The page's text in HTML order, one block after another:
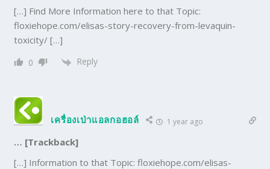
[…] Find More Information here to that Topic:
floxiehope.com/elisas-story-recovery-from-levaquin-
toxicity/ […]
0 Reply
เครื่องเป่าแอลกอฮอล์ 1 year ago
… [Trackback]
[…] Information to that Topic: floxiehope.com/elisas-